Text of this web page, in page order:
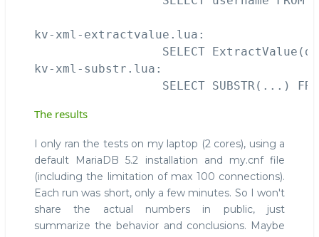
kv-xml-extractvalue.lua:
SELECT
kv-xml-substr.lua:
The results
I only ran the tests on my laptop (2 cores), using a
default MariaDB 5.2 installation and my.cnf file
(including the limitation of max 100 connections).
Each run was short, only a few minutes. So I won't
share the actual numbers in public, just
summarize the behavior and conclusions. Maybe